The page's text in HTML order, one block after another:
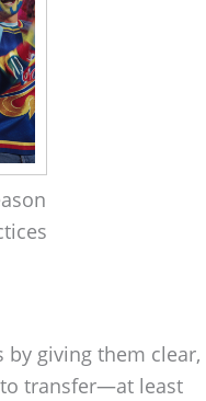
giving them clear,
to transfer—at least